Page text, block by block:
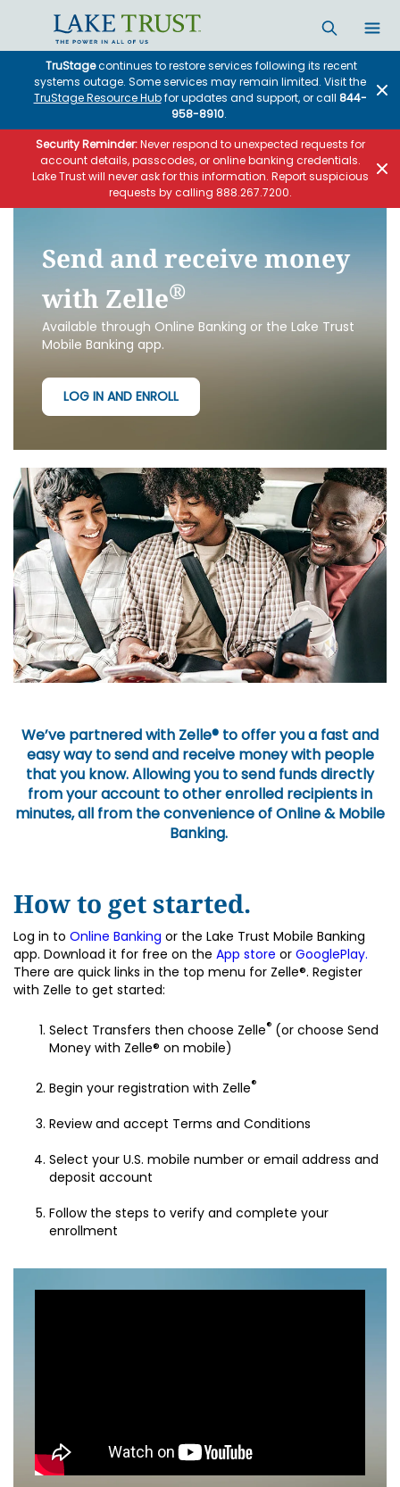
TruStagecontinues to restore services following its recent
systems outage. Some services may remain limited. Visit the
TruStage Resource Hubfor updates and support, or call 844-
958-8910.
Security Reminder:Never respond to unexpected requests for
account details, passcodes, or online banking credentials.
Lake Trust will never ask for this information. Report suspicious
requests by calling 888.267.7200.
Send and receive money
with Zelle®
Available through Online Banking or the Lake Trust
Mobile Banking app.
LOG IN AND ENROLL
We’ve partnered with Zelle® to offer you a fast and
easy way to send and receive money with people
that you know. Allowing you to send funds directly
from your account to other enrolled recipients in
minutes, all from the convenience of Online & Mobile
Banking.
How to get started.
Log in to Online Banking or the Lake Trust Mobile Banking
app. Download it for free on the App store or GooglePlay.
There are quick links in the top menu for Zelle®. Register
with Zelle to get started:
Select Transfers then choose Zelle® (or choose Send
Money with Zelle® on mobile)
Begin your registration with Zelle®
Review and accept Terms and Conditions
Select your U.S. mobile number or email address and
deposit account
Follow the steps to verify and complete your
enrollment